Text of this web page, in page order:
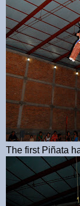
The first Piñata